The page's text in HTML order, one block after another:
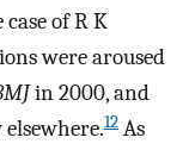
of R K
were aroused
in 2000, and
12 As